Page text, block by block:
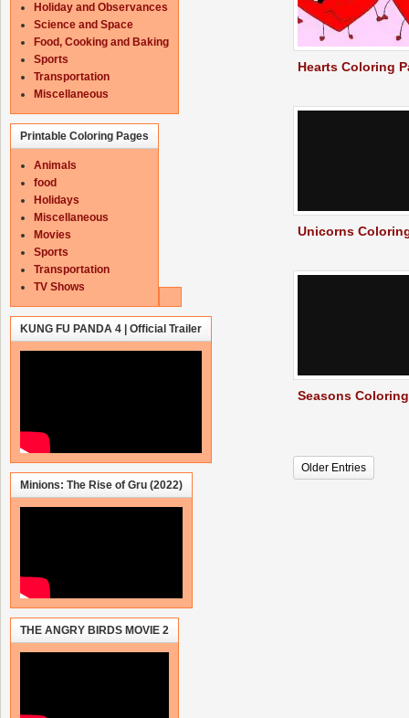
Hearts Coloring
Unicorns
Seasons
Older Entries
Holiday and Observances
Science and Space
Food, Cooking and Baking
Sports
Transportation
Miscellaneous
Printable Coloring Pages
Animals
food
Holidays
Miscellaneous
Movies
Sports
Transportation
TV Shows
KUNG FU PANDA 4 | Official Trailer
Minions: The Rise of Gru (2022)
THE ANGRY BIRDS MOVIE 2